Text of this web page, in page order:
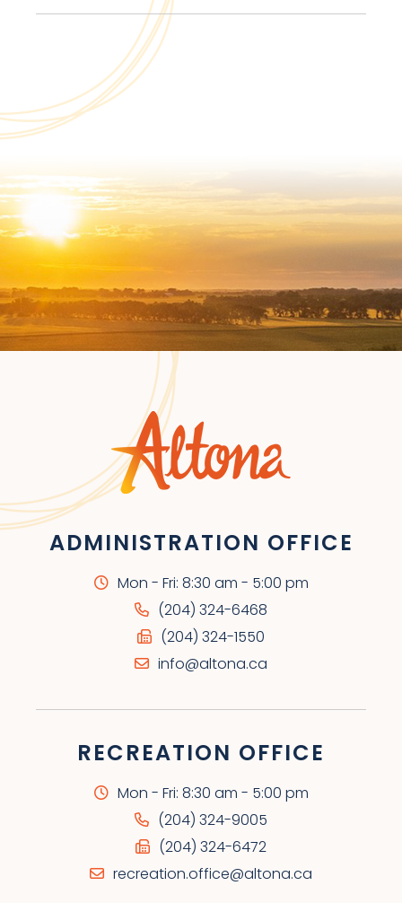
ADMINISTRATION OFFICE
Mon - Fri: 8:30 am - 5:00 pm
(204) 324-6468
(204) 324-1550
info@altona.ca
RECREATION OFFICE
Mon - Fri: 8:30 am - 5:00 pm
(204) 324-9005
(204) 324-6472
recreation.office@altona.ca